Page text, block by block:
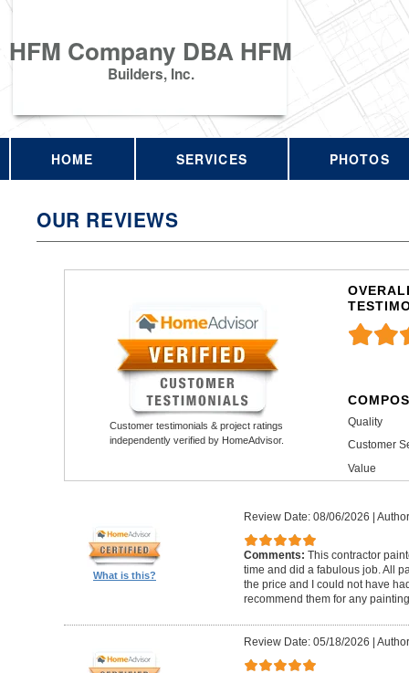
HFM Company DBA HFM
Builders, Inc.
HOME SERVICES PHOTOS
OUR REVIEWS
Customer testimonials & project ratings
independently verified by HomeAdvisor.
Quality
Customer
Value
What is this?
Review Date: 08/06/2026 |
Comments: This contractor
time and did a fabulous job. All
the price and I could not have
recommend them for any
Review Date: 05/18/2026 |